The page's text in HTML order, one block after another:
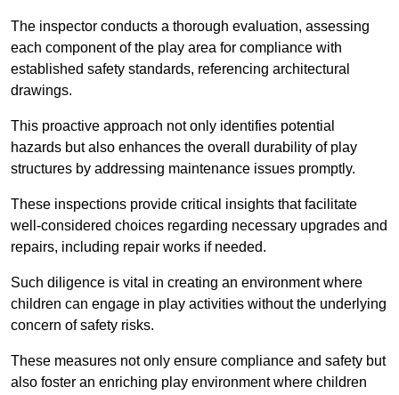
The inspector conducts a thorough evaluation, assessing
each component of the play area for compliance with
established safety standards, referencing architectural
drawings.
This proactive approach not only identifies potential
hazards but also enhances the overall durability of play
structures by addressing maintenance issues promptly.
These inspections provide critical insights that facilitate
well-considered choices regarding necessary upgrades and
repairs, including repair works if needed.
Such diligence is vital in creating an environment where
children can engage in play activities without the underlying
concern of safety risks.
These measures not only ensure compliance and safety but
also foster an enriching play environment where children